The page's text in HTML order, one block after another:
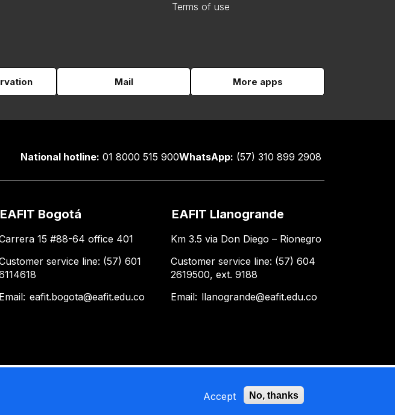
Terms of use
Mail More apps
National hotline: 01 8000 515 900WhatsApp: (57) 310 899 2908
EAFIT Bogotá
15 #88-64 office 401
service line: (57) 601
Email: eafit.bogota@eafit.edu.co
EAFIT Llanogrande
Km 3.5 via Don Diego – Rionegro
Customer service line: (57) 604
2619500, ext. 9188
Email: llanogrande@eafit.edu.co
Accept No, thanks